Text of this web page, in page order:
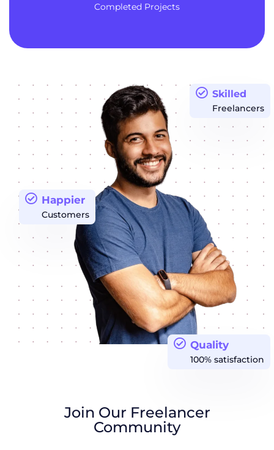
Completed Projects
Quality
100% satisfaction
Happier
Customers
Skilled
Freelancers
Join Our Freelancer
Community